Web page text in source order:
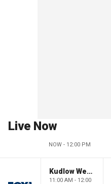
Live Now
NOW - 12:00 PM
Kudlow Weekend
11:00 AM - 12:00